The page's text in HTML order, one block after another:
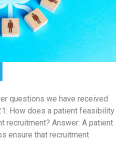
questions we have received
How does a patient feasibility
recruitment? Answer: A patient
ensure that recruitment